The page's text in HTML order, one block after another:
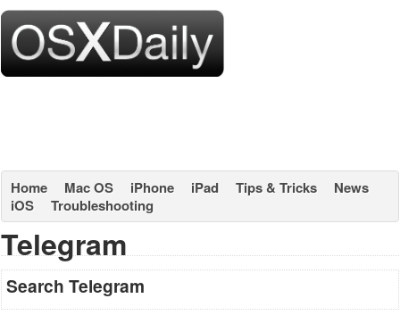
Home Mac OS iPhone iPad Tips & Tricks
News
iOS
Troubleshooting
Telegram
Search Telegram